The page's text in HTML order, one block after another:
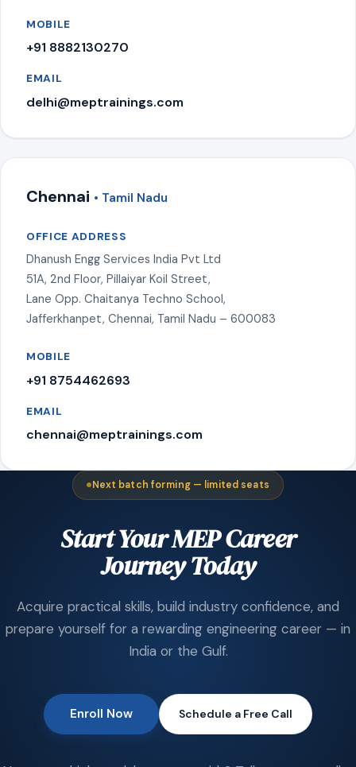
MOBILE
+91 8882130270
EMAIL
delhi@meptrainings.com
Chennai • Tamil Nadu
OFFICE ADDRESS
Dhanush Engg Services India Pvt Ltd
51A, 2nd Floor, Pillaiyar Koil Street,
Lane Opp. Chaitanya Techno School,
Jafferkhanpet, Chennai, Tamil Nadu – 600083
MOBILE
+91 8754462693
EMAIL
chennai@meptrainings.com
Next batch forming — limited seats
Start Your MEP Career
Journey Today
Acquire practical skills, build industry confidence, and
prepare yourself for a rewarding engineering career — in
India or the Gulf.
Enroll Now Schedule a Free Call